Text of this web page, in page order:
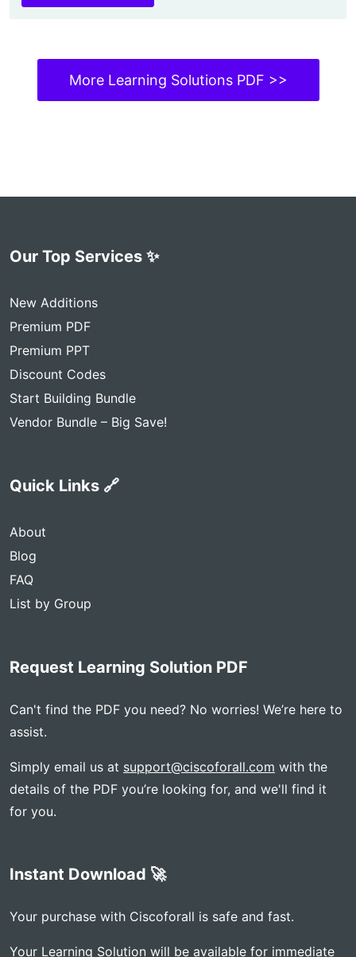
More Learning Solutions PDF >>
Our Top Services ✨
New Additions
Premium PDF
Premium PPT
Discount Codes
Start Building Bundle
Vendor Bundle – Big Save!
Quick Links 🔗
About
Blog
FAQ
List by Group
Request Learning Solution PDF
Can't find the PDF you need? No worries! We’re here to
assist.
Simply email us at support@ciscoforall.com with the
details of the PDF you’re looking for, and we'll find it
for you.
Instant Download 🚀
Your purchase with Ciscoforall is safe and fast.
Your Learning Solution will be available for immediate